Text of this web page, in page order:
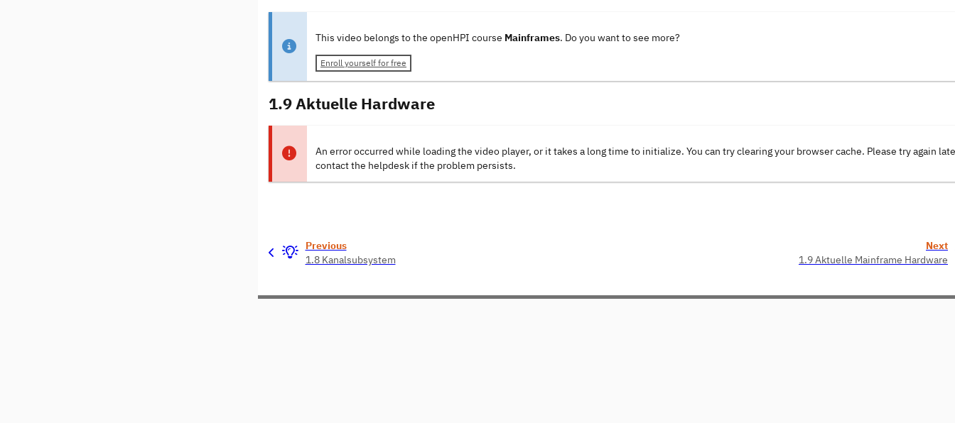
This video belongs to the openHPI course Mainframes. Do you want to see more?
Enroll yourself for free
1.9 Aktuelle Hardware
An error occurred while loading the video player, or it takes a long time to initialize. You can try clearing your browser cache. Please try again
contact the helpdesk if the problem persists.
Previous
1.8 Kanalsubsystem
Next
1.9 Aktuelle Mainframe Hardware